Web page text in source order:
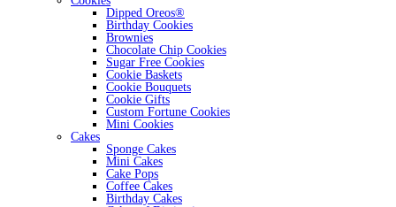
Dipped Oreos®
Birthday Cookies
Brownies
Chocolate Chip Cookies
Sugar Free Cookies
Cookie Baskets
Cookie Bouquets
Cookie Gifts
Custom Fortune Cookies
Mini Cookies
Cakes
Sponge Cakes
Mini Cakes
Cake Pops
Coffee Cakes
Birthday Cakes